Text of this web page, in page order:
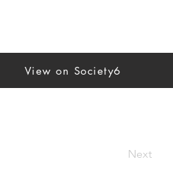
View on Society6
Next